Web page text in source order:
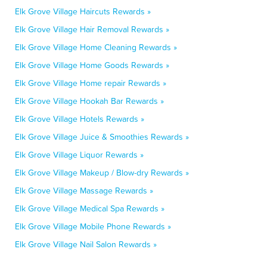
Elk Grove Village Haircuts Rewards »
Elk Grove Village Hair Removal Rewards »
Elk Grove Village Home Cleaning Rewards »
Elk Grove Village Home Goods Rewards »
Elk Grove Village Home repair Rewards »
Elk Grove Village Hookah Bar Rewards »
Elk Grove Village Hotels Rewards »
Elk Grove Village Juice & Smoothies Rewards »
Elk Grove Village Liquor Rewards »
Elk Grove Village Makeup / Blow-dry Rewards »
Elk Grove Village Massage Rewards »
Elk Grove Village Medical Spa Rewards »
Elk Grove Village Mobile Phone Rewards »
Elk Grove Village Nail Salon Rewards »